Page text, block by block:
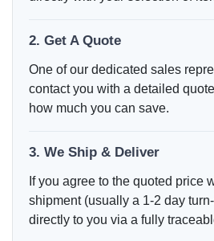
2. Get A Quote
One of our dedicated sales
contact you with a detailed
how much you can save.
3. We Ship & Deliver
If you agree to the quoted price
shipment (usually a 1-2 day
directly to you via a fully